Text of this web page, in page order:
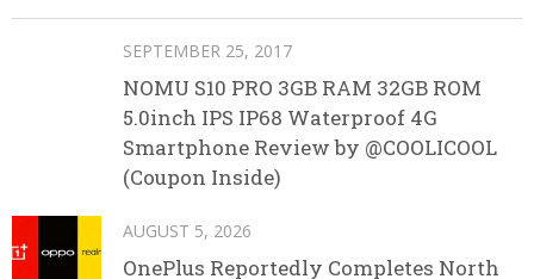
SEPTEMBER 25, 2017
NOMU S10 PRO 3GB RAM 32GB ROM
5.0inch IPS IP68 Waterproof 4G
Smartphone Review by @COOLICOOL
(Coupon Inside)
AUGUST 5, 2026
OnePlus Reportedly Completes North